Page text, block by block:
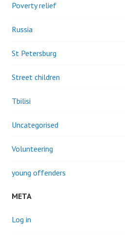
Poverty relief
Russia
St Petersburg
Street children
Tbilisi
Uncategorised
Volunteering
young offenders
META
Log in